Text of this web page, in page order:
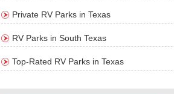
Private RV Parks in Texas
RV Parks in South Texas
Top-Rated RV Parks in Texas